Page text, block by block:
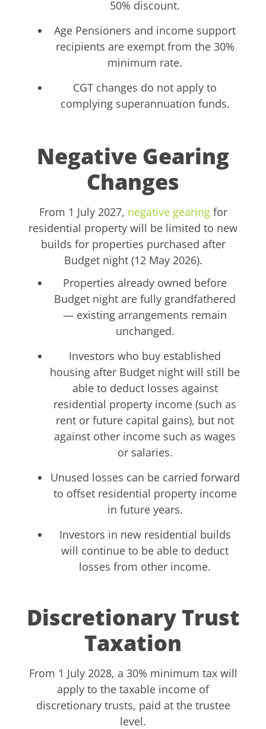
50% discount.
Age Pensioners and income support
recipients are exempt from the 30%
minimum rate.
CGT changes do not apply to
complying superannuation funds.
Negative Gearing
Changes
From 1 July 2027, negative gearingfor
residential property will be limited to new
builds for properties purchased after
Budget night (12 May 2026).
Properties already owned before
Budget night are fully grandfathered
— existing arrangements remain
unchanged.
Investors who buy established
housing after Budget night will still be
able to deduct losses against
residential property income (such as
rent or future capital gains), but not
against other income such as wages
or salaries.
Unused losses can be carried forward
to offset residential property income
in future years.
Investors in new residential builds
will continue to be able to deduct
losses from other income.
Discretionary Trust
Taxation
From 1 July 2028, a 30% minimum tax will
apply to the taxable income of
discretionary trusts, paid at the trustee
level.